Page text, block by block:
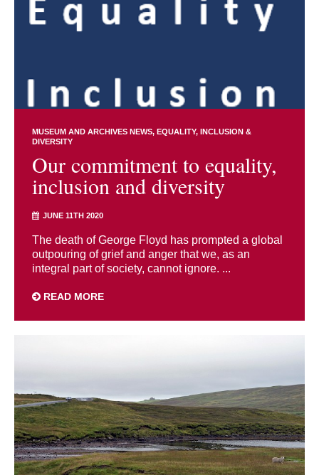
MUSEUM AND ARCHIVES NEWS EQUALITY, INCLUSION &
DIVERSITY
Our commitment to equality,
inclusion and diversity
JUNE 11TH 2020
The death of George Floyd has prompted a global
outpouring of grief and anger that we, as an
integral part of society, cannot ignore. ...
READ MORE